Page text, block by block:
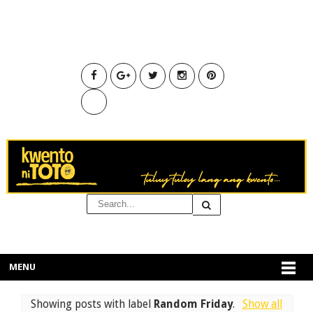
MENU
Showing posts with label Random Friday.
Show all